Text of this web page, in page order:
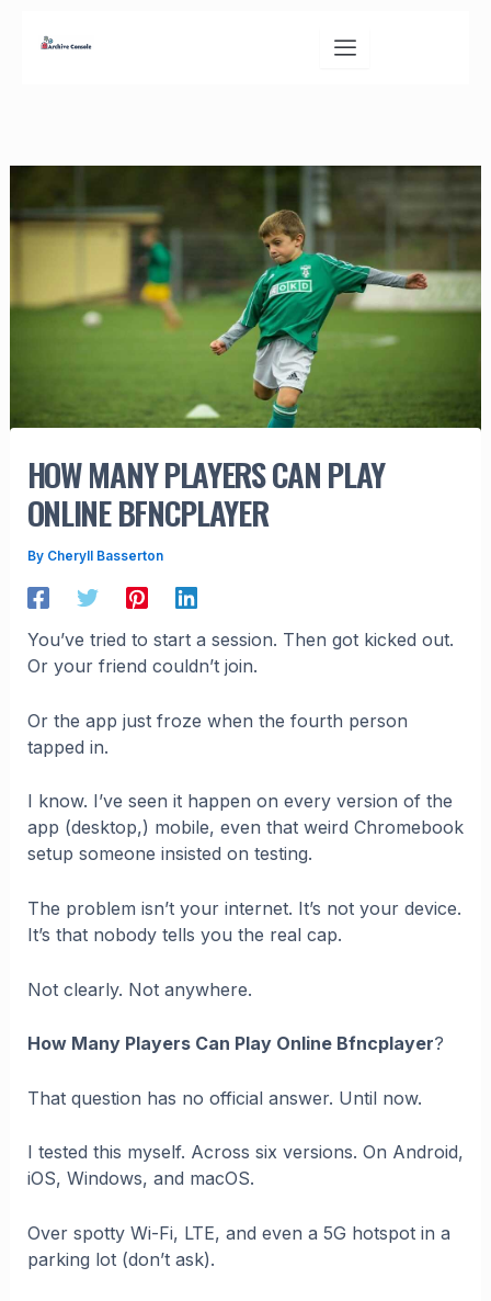
HOW MANY PLAYERS CAN PLAY
ONLINE BFNCPLAYER
By Cheryll Basserton
You’ve tried to start a session. Then got kicked out.
Or your friend couldn’t join.
Or the app just froze when the fourth person
tapped in.
I know. I’ve seen it happen on every version of the
app (desktop,) mobile, even that weird Chromebook
setup someone insisted on testing.
The problem isn’t your internet. It’s not your device.
It’s that nobody tells you the real cap.
Not clearly. Not anywhere.
How Many Players Can Play Online Bfncplayer?
That question has no official answer. Until now.
I tested this myself. Across six versions. On Android,
iOS, Windows, and macOS.
Over spotty Wi-Fi, LTE, and even a 5G hotspot in a
parking lot (don’t ask).